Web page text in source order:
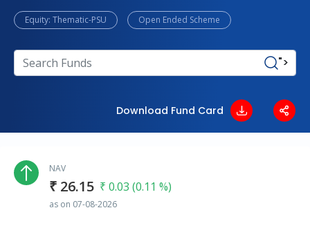
Equity: Thematic-PSU Open Ended Scheme
">
Download Fund Card
NAV
₹ 26.15 ₹ 0.03 (0.11 %)
as on 07-08-2026